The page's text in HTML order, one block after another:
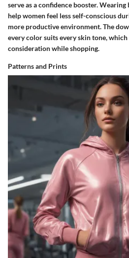
serve as a confidence booster.Wearing
help women feel less self-conscious
more productive environment.The
every color suits every skin tone,
consideration while shopping.
Patterns and Prints